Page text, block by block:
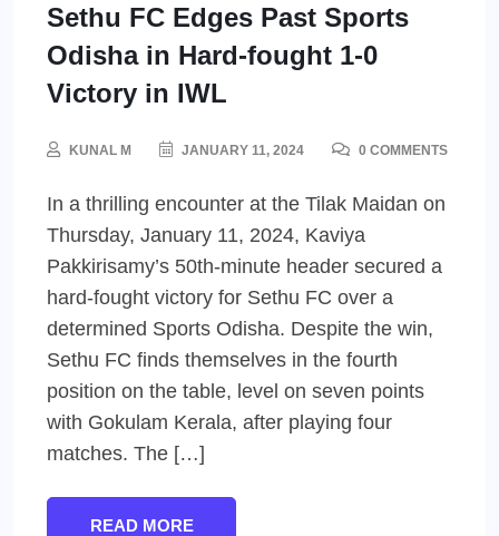
Sethu FC Edges Past Sports
Odisha in Hard-fought 1-0
Victory in IWL
KUNAL M JANUARY 11, 2024 0 COMMENTS
In a thrilling encounter at the Tilak Maidan on
Thursday, January 11, 2024, Kaviya
Pakkirisamy’s 50th-minute header secured a
hard-fought victory for Sethu FC over a
determined Sports Odisha. Despite the win,
Sethu FC finds themselves in the fourth
position on the table, level on seven points
with Gokulam Kerala, after playing four
matches. The […]
READ MORE